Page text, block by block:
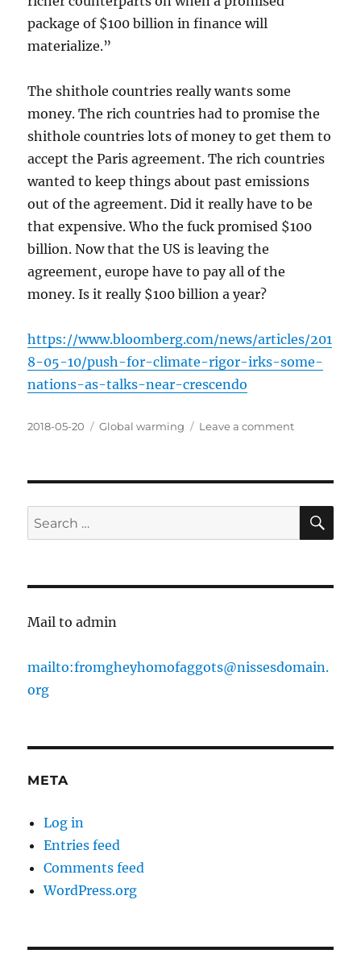
package of $100 billion in finance will
materialize.”
The shithole countries really wants some
money. The rich countries had to promise the
shithole countries lots of money to get them to
accept the Paris agreement. The rich countries
wanted to keep things about past emissions
out of the agreement. Did it really have to be
that expensive. Who the fuck promised $100
billion. Now that the US is leaving the
agreement, europe have to pay all of the
money. Is it really $100 billion a year?
https://www.bloomberg.com/news/articles/201
8-05-10/push-for-climate-rigor-irks-some-
nations-as-talks-near-crescendo
Posted
2018-05-20 Categories
Global warming Leave a commenton
agreement
get
Search
for:
Mail to admin
mailto:fromgheyhomofaggots@nissesdomain.
org
META
Log in
Entries feed
Comments feed
WordPress.org